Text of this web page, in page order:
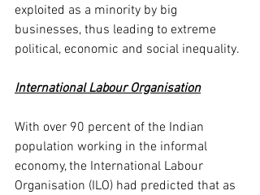
exploited as a minority by big
businesses, thus leading to extreme
political, economic and social inequality.
International Labour Organisation
With over 90 percent of the Indian
population working in the informal
economy, the International Labour
Organisation (ILO) had predicted that as